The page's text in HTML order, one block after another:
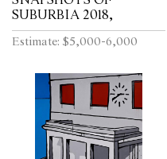
SUBURBIA 2018,
Estimate: $5,000-6,000